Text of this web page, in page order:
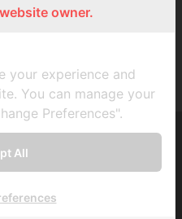
Centre 2023
owner.
your experience and
You can manage your
Preferences".
All